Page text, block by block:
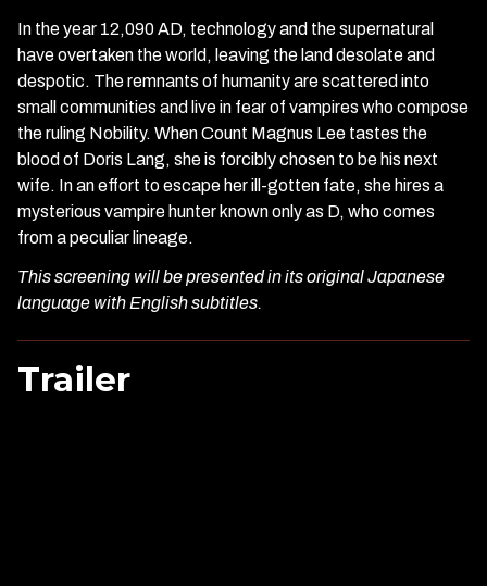
In the year 12,090 AD, technology and the supernatural
have overtaken the world, leaving the land desolate and
despotic. The remnants of humanity are scattered into
small communities and live in fear of vampires who compose
the ruling Nobility. When Count Magnus Lee tastes the
blood of Doris Lang, she is forcibly chosen to be his next
wife. In an effort to escape her ill-gotten fate, she hires a
mysterious vampire hunter known only as D, who comes
from a peculiar lineage.
This screening will be presented in its original Japanese
language with English subtitles.
Trailer